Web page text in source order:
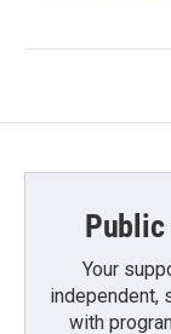
Public
Your
independent,
with